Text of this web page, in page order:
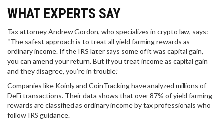
WHAT EXPERTS SAY
Tax attorney Andrew Gordon, who specializes in crypto law, says:
“The safest approach is to treat all yield farming rewards as
ordinary income. If the IRS later says some of it was capital gain,
you can amend your return. But if you treat income as capital gain
and they disagree, you’re in trouble.”
Companies like Koinly and CoinTracking have analyzed millions of
DeFi transactions. Their data shows that over 87% of yield farming
rewards are classified as ordinary income by tax professionals who
follow IRS guidance.